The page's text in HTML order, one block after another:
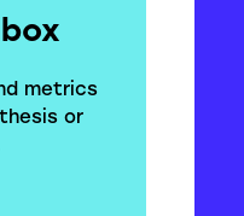
metrics
or